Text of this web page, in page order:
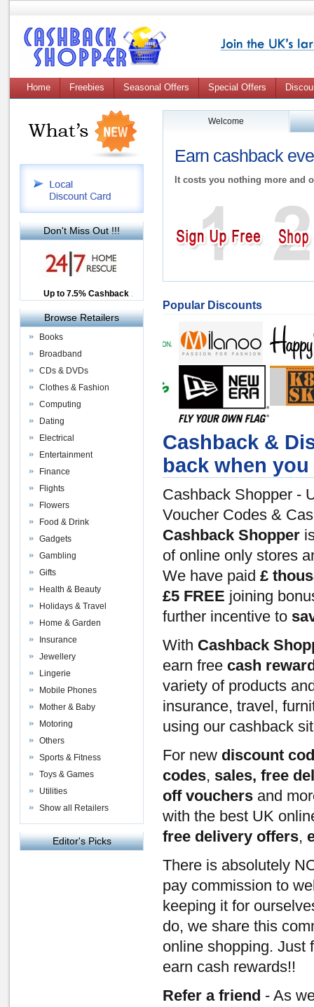
Home Freebies Seasonal Offers Special Offers
Welcome
Earn cashback
It costs you nothing more and
Popular Discounts
Cashback &
back when
Cashback Shopper -
Voucher Codes &
Cashback Shopper
of online only stores
We have paid £
£5 FREE joining
further incentive to
With Cashback
earn free cash
variety of products
insurance, travel,
using our cashback
For new discount
codes, sales, free
off vouchers and
with the best UK
free delivery offers,
There is absolutely
pay commission to
keeping it for
do, we share this
online shopping. Just
earn cash rewards!!
Refer a friend - As
Don't Miss Out !!!
Up to £12.50 Cashback
2.5% Cashback
Up to 7.5% Cashback
Browse Retailers
Books
Broadband
CDs & DVDs
Clothes & Fashion
Computing
Dating
Electrical
Entertainment
Finance
Flights
Flowers
Food & Drink
Gadgets
Gambling
Gifts
Health & Beauty
Holidays & Travel
Home & Garden
Insurance
Jewellery
Lingerie
Mobile Phones
Mother & Baby
Motoring
Others
Sports & Fitness
Toys & Games
Utilities
Show all Retailers
Editor's Picks